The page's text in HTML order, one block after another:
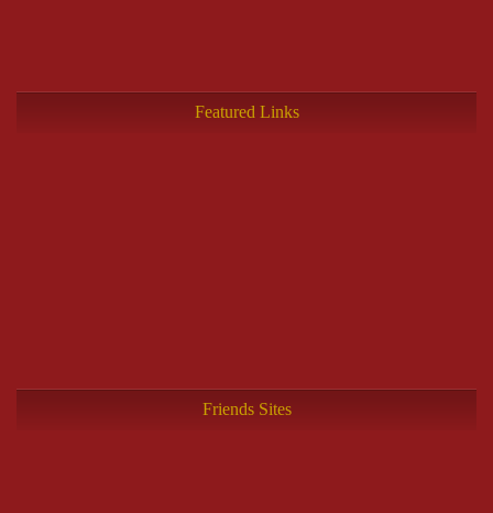
Featured Links
Friends Sites